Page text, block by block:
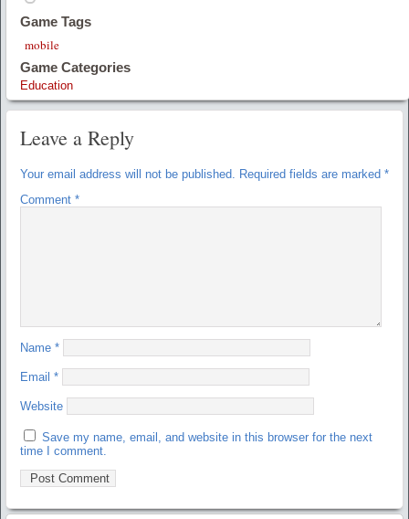
Game Tags
mobile
Game Categories
Education
Leave a Reply
Your email address will not be published. Required fields are marked *
Comment *
Name *
Email *
Website
Save my name, email, and website in this browser for the next
time I comment.